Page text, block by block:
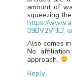
amount of
squeezing
https://
Also comes
No
approach.
Reply